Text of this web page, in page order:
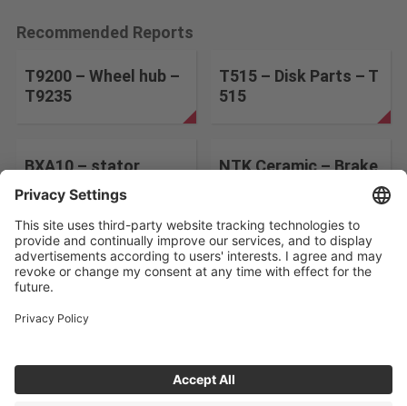
Recommended Reports
T9200 – Wheel hub –
T9235
T515 – Disk Parts – T
515
BXA10 – stator
NTK Ceramic – Brake
Change the search conditions
PRIVACY POLICY